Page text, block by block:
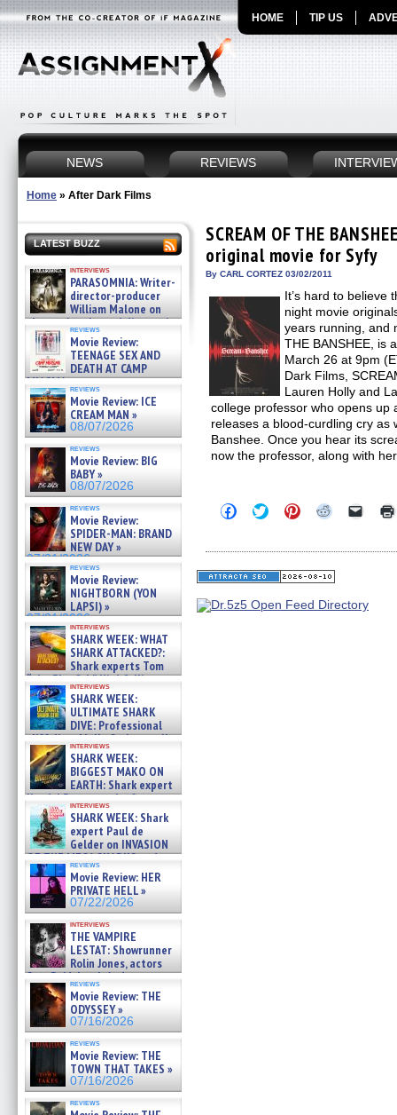
HOME TIP US
NEWS REVIEWS
Home » After Dark Films
LATEST BUZZ
interviews
PARASOMNIA: Writer-
director-producer
William Malone on
the newly released director’s
cut ̵ »
08/07/2026
reviews
Movie Review:
TEENAGE SEX AND
DEATH AT CAMP
MIASMA »
08/07/2026
reviews
Movie Review: ICE
CREAM MAN »
08/07/2026
reviews
Movie Review: BIG
BABY »
08/07/2026
reviews
Movie Review:
SPIDER-MAN: BRAND
NEW DAY »
07/31/2026
reviews
Movie Review:
NIGHTBORN (YON
LAPSI) »
07/31/2026
interviews
SHARK WEEK: WHAT
SHARK ATTACKED?:
Shark experts Tom
“the Blowfish” Hird & Kinga
Phi »
07/29/2026
interviews
SHARK WEEK:
ULTIMATE SHARK
DIVE: Professional
cliff diver Molly Carlson talks
about cage diving R »
07/29/2026
interviews
SHARK WEEK:
BIGGEST MAKO ON
EARTH: Shark expert
Kendyl Berna on the fastest
swimming sharks – »
07/26/2026
interviews
SHARK WEEK: Shark
expert Paul de
Gelder on INVASION
OF THE MEGA SHARKS and
BULL SHARK DINNER BELL &#
07/25/2026
reviews
Movie Review: HER
PRIVATE HELL »
07/22/2026
interviews
THE VAMPIRE
LESTAT: Showrunner
Rolin Jones, actors
Sam Reid, Jacob Anderson,
Zaman Assad, Eric Bogos »
07/16/2026
reviews
Movie Review: THE
ODYSSEY »
07/16/2026
reviews
Movie Review: THE
TOWN THAT TAKES »
07/16/2026
reviews
SCREAM OF THE
original movie for Syfy
By CARL CORTEZ 03/02/2011
It’s hard to believe
night movie
years running, and
THE BANSHEE, is
March 26 at 9pm
Dark Films,
Lauren Holly and
college professor who opens up
releases a blood-curdling cry as
Banshee. Once you hear its
now the professor, along with
Click
to
Facebook
(Opens
in
window)
Click
to
Twitter
(Opens
in
window)
Click
to
Pinterest
(Opens
in
window)
Click
Reddit
(Opens
window)
Click
link
in